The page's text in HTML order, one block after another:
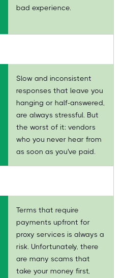
bad experience.
Slow and inconsistent
responses that leave you
hanging or half-answered,
are always stressful. But
the worst of it: vendors
who you never hear from
as soon as you've paid.
Terms that require
payments upfront for
proxy services is always a
risk. Unfortunately, there
are many scams that
take your money first,